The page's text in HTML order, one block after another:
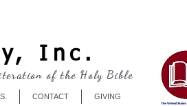
Inc.
CONTACT GIVING
of the Holy Bible